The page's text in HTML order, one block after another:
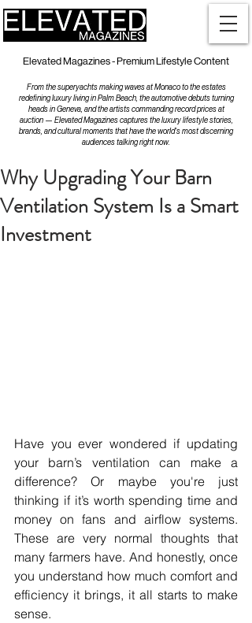
Elevated Magazines - Premium Lifestyle Content
From the superyachts making waves at Monaco to the estates
redefining luxury living in Palm Beach, the automotive debuts turning
heads in Geneva, and the artists commanding record prices at
auction — Elevated Magazines captures the luxury lifestyle stories,
brands, and cultural moments that have the world's most discerning
audiences talking right now.
Why Upgrading Your Barn
Ventilation System Is a Smart
Investment
Have you ever wondered if updating
your barn’s ventilation can make a
difference? Or maybe you're just
thinking if it’s worth spending time and
money on fans and airflow systems.
These are very normal thoughts that
many farmers have. And honestly, once
you understand how much comfort and
efficiency it brings, it all starts to make
sense.